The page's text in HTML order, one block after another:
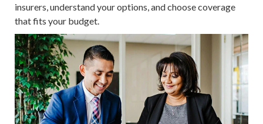
insurers, understand your options, and choose coverage
that fits your budget.